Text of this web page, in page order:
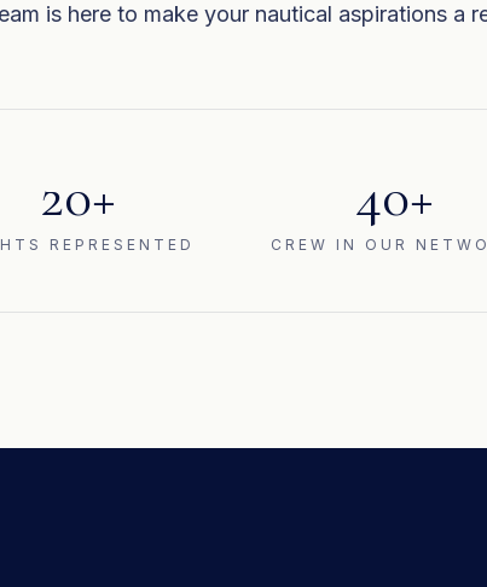
is here to make your nautical aspirations a
20+
REPRESENTED
40+
CREW IN OUR